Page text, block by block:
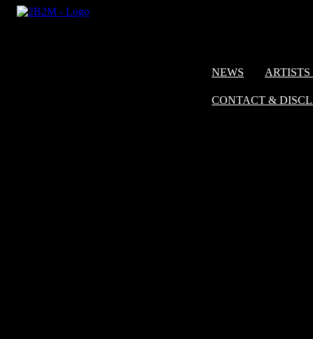
NEWS ARTISTS
CONTACT &